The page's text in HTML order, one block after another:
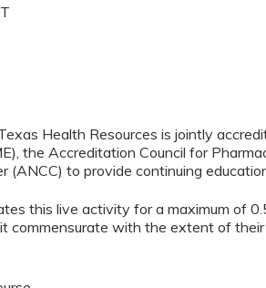
Health Resources is jointly
the Accreditation Council for
(ANCC) to provide continuing
this live activity for a maximum of
commensurate with the extent of